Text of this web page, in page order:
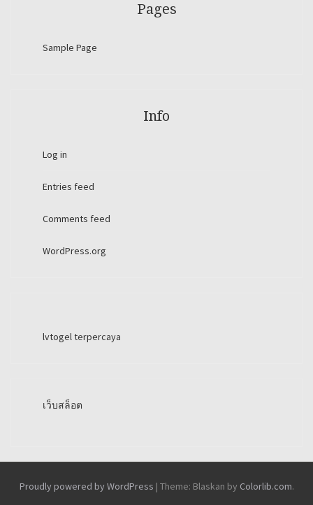
Pages
Sample Page
Info
Log in
Entries feed
Comments feed
WordPress.org
lvtogel terpercaya
เว็บสล็อต
Proudly powered by WordPress | Theme: Blaskan by Colorlib.com.